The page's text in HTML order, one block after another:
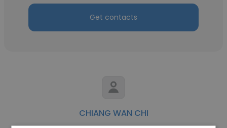
Get contacts
CHIANG WAN CHI